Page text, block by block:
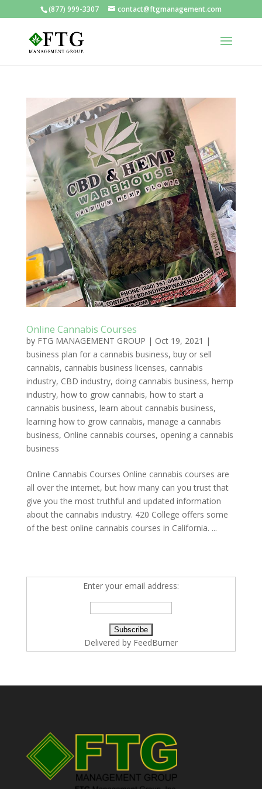
(877) 999-3307 contact@ftgmanagement.com
Online Cannabis Courses
by FTG MANAGEMENT GROUP | Oct 19, 2021 |
business plan for a cannabis business, buy or sell
cannabis, cannabis business licenses, cannabis
industry, CBD industry, doing cannabis business, hemp
industry, how to grow cannabis, how to start a
cannabis business, learn about cannabis business,
learning how to grow cannabis, manage a cannabis
business, Online cannabis courses, opening a cannabis
business
Online Cannabis Courses Online cannabis courses are
all over the internet, but how many can you trust that
give you the most truthful and updated information
about the cannabis industry. 420 College offers some
of the best online cannabis courses in California. ...
Enter your email address:
Delivered by FeedBurner